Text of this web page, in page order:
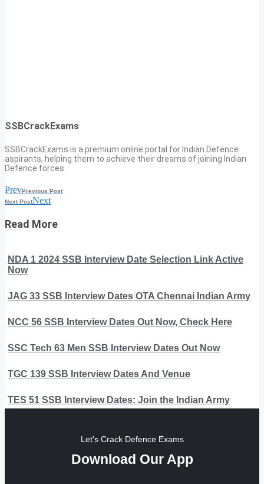
SSBCrackExams
SSBCrackExams is a premium online portal for Indian Defence
aspirants, helping them to achieve their dreams of joining Indian
Defence forces.
PrevPrevious Post
Next PostNext
Read More
NDA 1 2024 SSB Interview Date Selection Link Active
Now
JAG 33 SSB Interview Dates OTA Chennai Indian Army
NCC 56 SSB Interview Dates Out Now, Check Here
SSC Tech 63 Men SSB Interview Dates Out Now
TGC 139 SSB Interview Dates And Venue
TES 51 SSB Interview Dates: Join the Indian Army
Let's Crack Defence Exams
Download Our App